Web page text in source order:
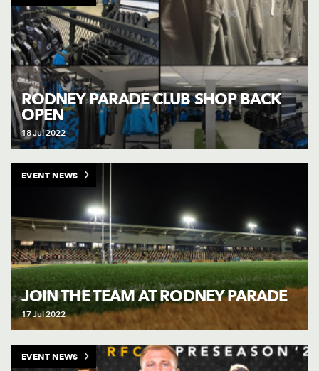
RODNEY PARADE CLUB SHOP BACK
OPEN
18 Jul 2022
JOIN THE TEAM AT RODNEY PARADE
17 Jul 2022
EVENT NEWS
EVENT NEWS